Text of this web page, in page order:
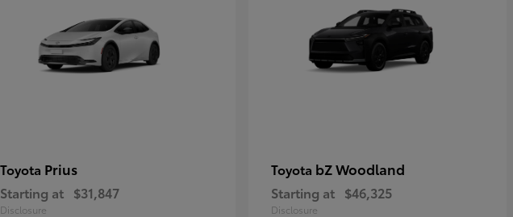
Toyota Prius
Starting at $31,847
Disclosure
Toyota bZ Woodland
Starting at $46,325
Disclosure